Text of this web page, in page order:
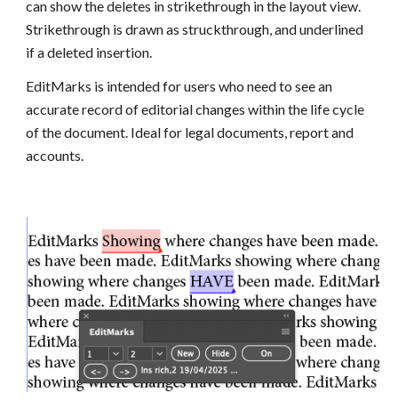
can show the deletes in strikethrough in the layout view.
Strikethrough is drawn as struckthrough, and underlined
if a deleted insertion.
EditMarks is intended for users who need to see an
accurate record of editorial changes within the life cycle
of the document. Ideal for legal documents, report and
accounts.